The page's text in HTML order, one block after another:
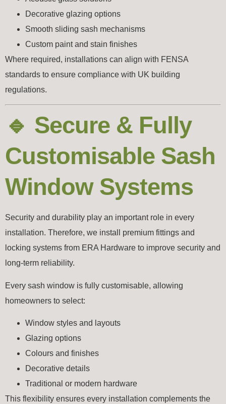
Decorative glazing options
Smooth sliding sash mechanisms
Custom paint and stain finishes
Where required, installations can align with FENSA
standards to ensure compliance with UK building
regulations.
🔹 Secure & Fully
Customisable Sash
Window Systems
Security and durability play an important role in every
installation. Therefore, we install premium fittings and
locking systems from ERA Hardware to improve security and
long-term reliability.
Every sash window is fully customisable, allowing
homeowners to select:
Window styles and layouts
Glazing options
Colours and finishes
Decorative details
Traditional or modern hardware
This flexibility ensures every installation complements the